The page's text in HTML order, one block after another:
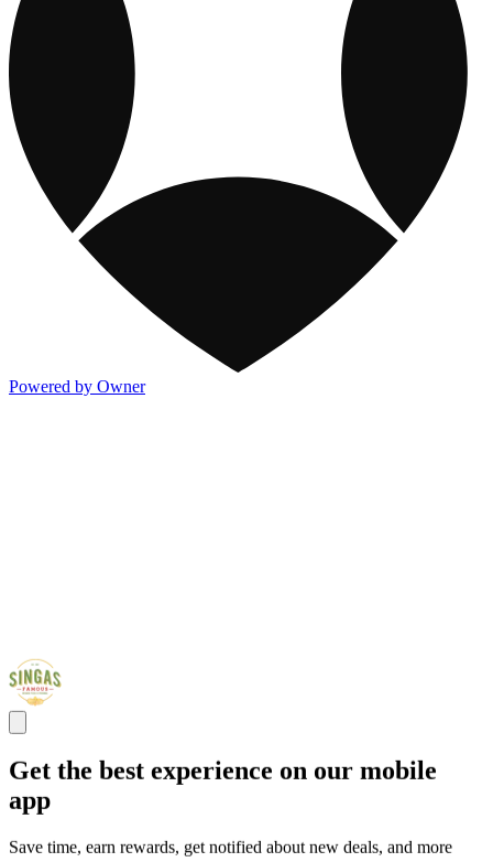
Powered by Owner
Get the best experience on our mobile
app
Save time, earn rewards, get notified about new deals, and more